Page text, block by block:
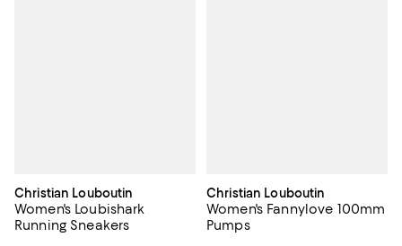
Christian Louboutin
Women's Loubishark
Running Sneakers
Christian Louboutin
Women's Fannylove 100mm
Pumps